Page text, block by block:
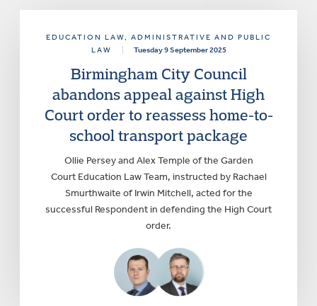
EDUCATION LAW, ADMINISTRATIVE AND PUBLIC
LAW
Tuesday 9 September 2025
Birmingham City Council
abandons appeal against High
Court order to reassess home-to-
school transport package
Ollie Persey and Alex Temple of the Garden
Court Education Law Team, instructed by Rachael
Smurthwaite of Irwin Mitchell, acted for the
successful Respondent in defending the High Court
order.